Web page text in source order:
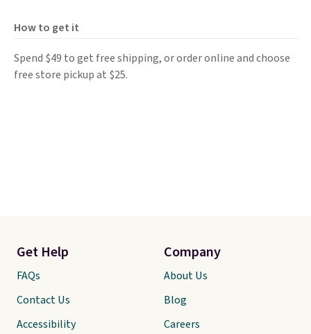
How to get it
Spend $49 to get free shipping, or order online and choose
free store pickup at $25.
Get Help
FAQs
Contact Us
Accessibility
Company
About Us
Blog
Careers